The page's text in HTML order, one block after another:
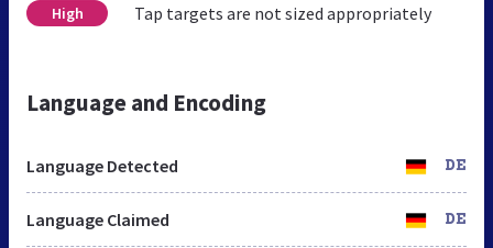
High Tap targets are not sized appropriately
Language and Encoding
Language Detected DE
Language Claimed DE